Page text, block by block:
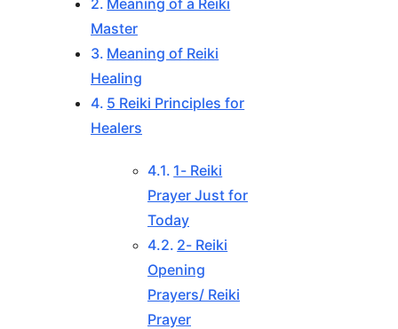
Master
Meaning of Reiki
Healing
5 Reiki Principles for
Healers
1- Reiki
Prayer Just for
Today
2- Reiki
Opening
Prayers/ Reiki
Prayer